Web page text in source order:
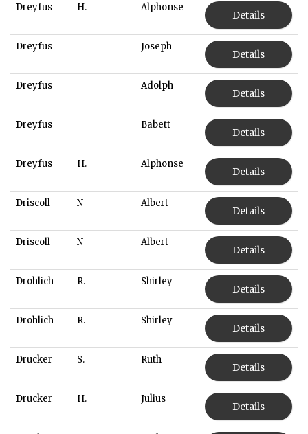
Dreyfus H. Alphonse
Details
Dreyfus Joseph
Details
Dreyfus Adolph
Details
Dreyfus Babett
Details
Dreyfus H. Alphonse
Details
Driscoll N Albert
Details
Driscoll N Albert
Details
Drohlich R. Shirley
Details
Drohlich R. Shirley
Details
Drucker S. Ruth
Details
Drucker H. Julius
Details